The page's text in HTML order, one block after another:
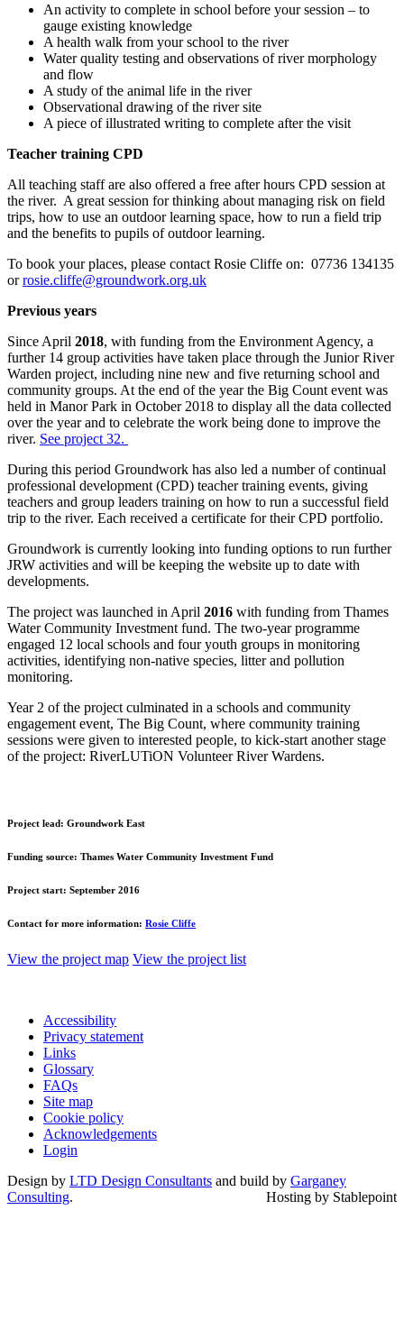
An activity to complete in school before your session – to
gauge existing knowledge
A health walk from your school to the river
Water quality testing and observations of river morphology
and flow
A study of the animal life in the river
Observational drawing of the river site
A piece of illustrated writing to complete after the visit
Teacher training CPD
All teaching staff are also offered a free after hours CPD session at
the river. A great session for thinking about managing risk on field
trips, how to use an outdoor learning space, how to run a field trip
and the benefits to pupils of outdoor learning.
To book your places, please contact Rosie Cliffe on: 07736 134135
orrosie.cliffe@groundwork.org.uk
Previous years
Since April 2018, with funding from the Environment Agency, a
further 14 group activities have taken place through the Junior River
Warden project, including nine new and five returning school and
community groups. At the end of the year the Big Count event was
held in Manor Park in October 2018 to display all the data collected
over the year and to celebrate the work being done to improve the
river. See project 32.
During this period Groundwork has also led a number of continual
professional development (CPD) teacher training events, giving
teachers and group leaders training on how to run a successful field
trip to the river. Each received a certificate for their CPD portfolio.
Groundwork is currently looking into funding options to run further
JRW activities and will be keeping the website up to date with
developments.
The project was launched in April 2016 with funding from Thames
Water Community Investment fund. The two-year programme
engaged 12 local schools and four youth groups in monitoring
activities, identifying non-native species, litter and pollution
monitoring.
Year 2 of the project culminated in a schools and community
engagement event, The Big Count, where community training
sessions were given to interested people, to kick-start another stage
of the project: RiverLUTiON Volunteer River Wardens.
Project lead: Groundwork East
Funding source: Thames Water Community Investment Fund
Project start: September 2016
Contact for more information: Rosie Cliffe
View the project map View the project list
Accessibility
Privacy statement
Links
Glossary
FAQs
Site map
Cookie policy
Acknowledgements
Login
Design by LTD Design Consultants and build by Garganey
Consulting. Hosting by Stablepoint